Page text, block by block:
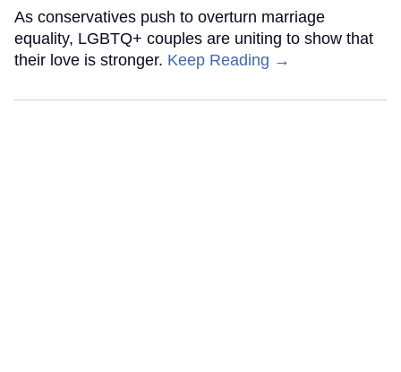
As conservatives push to overturn marriage
equality, LGBTQ+ couples are uniting to show that
their love is stronger. Keep Reading →